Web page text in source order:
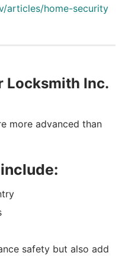
articles/home-security
Locksmith Inc.
more advanced than
safety but also add